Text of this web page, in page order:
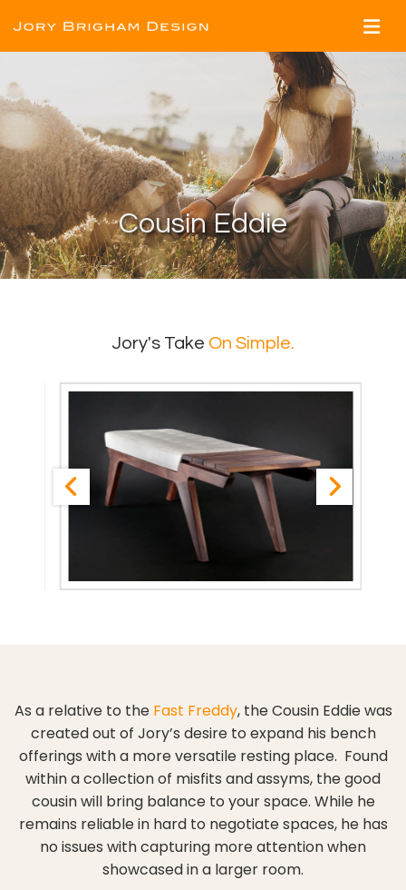
Cousin Eddie
Jory's Take On Simple.
As a relative to the Fast Freddy, the Cousin Eddie was
created out of Jory’s desire to expand his bench
offerings with a more versatile resting place. Found
within a collection of misfits and assyms, the good
cousin will bring balance to your space. While he
remains reliable in hard to negotiate spaces, he has
no issues with capturing more attention when
showcased in a larger room.